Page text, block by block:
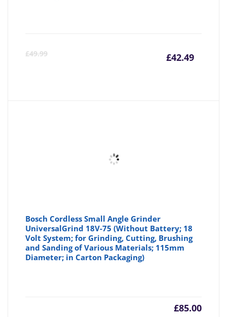
£49.99 £42.49
Bosch Cordless Small Angle Grinder
UniversalGrind 18V-75 (Without Battery; 18
Volt System; for Grinding, Cutting, Brushing
and Sanding of Various Materials; 115mm
Diameter; in Carton Packaging)
£85.00